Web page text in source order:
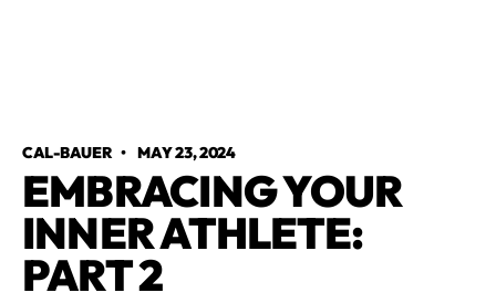
CAL-BAUER•MAY 23, 2024
EMBRACING YOUR
INNER ATHLETE:
PART 2